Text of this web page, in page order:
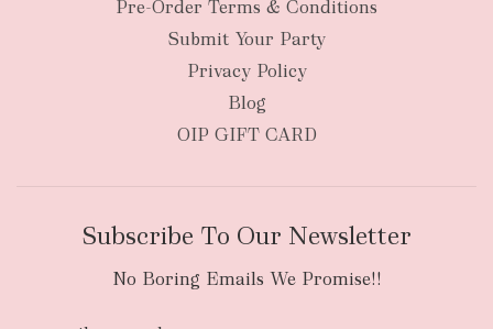
Pre-Order Terms & Conditions
Submit Your Party
Privacy Policy
Blog
OIP GIFT CARD
Subscribe To Our Newsletter
No Boring Emails We Promise!!